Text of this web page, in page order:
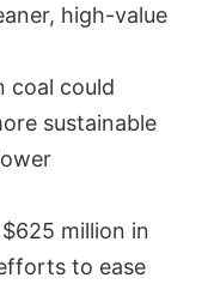
high-value
coal could
sustainable
million in
to ease